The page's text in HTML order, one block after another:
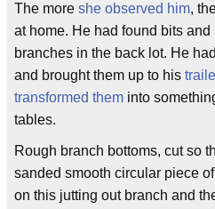
The more she observed him,
at home. He had found bits
branches in the back lot. He
and brought them up to his
transformed them into
tables.
Rough branch bottoms, cut so
sanded smooth circular piece
on this jutting out branch and